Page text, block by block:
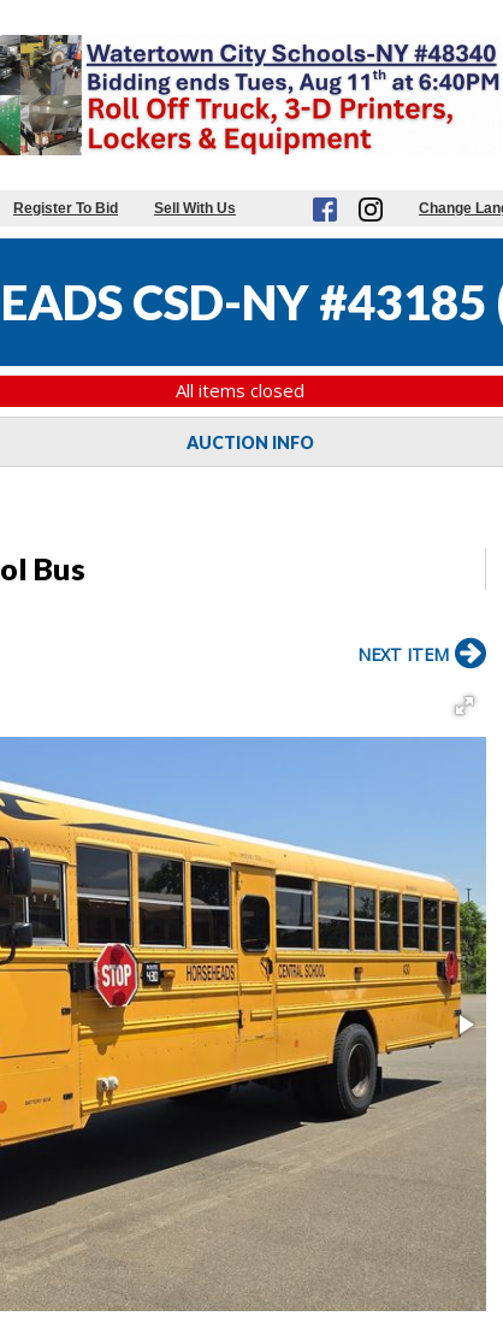
Register To Bid Sell With Us Change
CSD-NY #43185
All items closed
AUCTION INFO
Bus
NEXT ITEM